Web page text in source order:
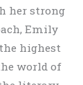
her strong
Emily
highest
world of